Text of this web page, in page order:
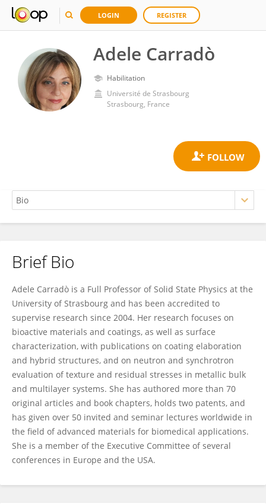
LOGIN REGISTER
Adele Carradò
Habilitation
Université de Strasbourg
Strasbourg, France
Adele Carradò
Brief Bio
Adele Carradò is a Full Professor of Solid State Physics at the
University of Strasbourg and has been accredited to
supervise research since 2004. Her research focuses on
bioactive materials and coatings, as well as surface
characterization, with publications on coating elaboration
and hybrid structures, and on neutron and synchrotron
evaluation of texture and residual stresses in metallic bulk
and multilayer systems. She has authored more than 70
original articles and book chapters, holds two patents, and
has given over 50 invited and seminar lectures worldwide in
the field of advanced materials for biomedical applications.
She is a member of the Executive Committee of several
conferences in Europe and the USA.